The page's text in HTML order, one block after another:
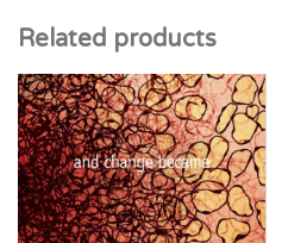
Related products